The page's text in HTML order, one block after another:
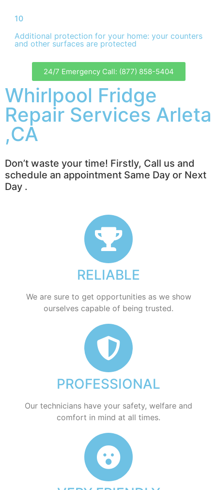
10
Additional protection for your home: your counters
and other surfaces are protected
24/7 Emergency Call: (877) 858-5404
Whirlpool Fridge
Repair Services Arleta
,CA
Don’t waste your time! Firstly, Call us and
schedule an appointment Same Day or Next
Day .
RELIABLE
​​We are sure to get opportunities as we show
ourselves capable of being trusted.
PROFESSIONAL
Our technicians have your safety, welfare and
comfort ​in mind at all times.